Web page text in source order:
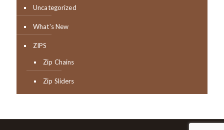
Uncategorized
What's New
ZIPS
Zip Chains
Zip Sliders